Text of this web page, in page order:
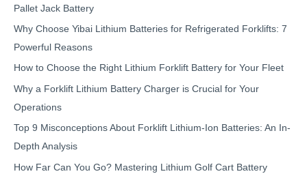
Pallet Jack Battery
Why Choose Yibai Lithium Batteries for Refrigerated Forklifts: 7
Powerful Reasons
How to Choose the Right Lithium Forklift Battery for Your Fleet
Why a Forklift Lithium Battery Charger is Crucial for Your
Operations
Top 9 Misconceptions About Forklift Lithium-Ion Batteries: An In-
Depth Analysis
How Far Can You Go? Mastering Lithium Golf Cart Battery